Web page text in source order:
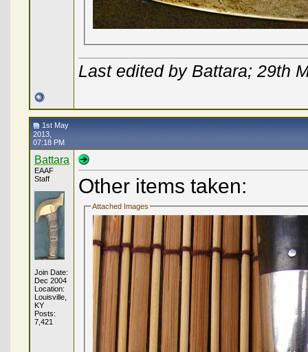
Last edited by Battara; 29th
1st May
2013,
07:18 PM
Battara
EAAF
Staff
Join Date:
Dec 2004
Location:
Louisville,
KY
Posts:
7,421
Other items taken:
Attached Images